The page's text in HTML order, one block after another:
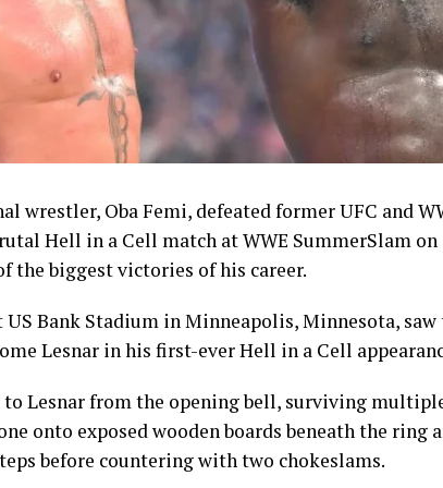
achievements of the campaign given the
talent into podium finishes.
sought to keep morale high throughout the
Dikko had announced an upward review of
raising the reward for gold medallists to
in instant cash and 5,000 dollars paid
initial structure of 8,000 dollars. Silver
up of 2,000 dollars in instant cash and 3,000
bronze medallists received 3,000 dollars,
and 2,000 dollars paid into their accounts.
won gold were also entitled to a 5,000-dollar
of 200 dollars for athletes and 250 dollars for
incentives and the individual milestones
wrestler, Oba Femi, defeated former UFC and
Hell in a Cell match at WWE SummerSlam on
the biggest victories of his career.
US Bank Stadium in Minneapolis, Minnesota, saw
Lesnar in his first-ever Hell in a Cell
Lesnar from the opening bell, surviving
onto exposed wooden boards beneath the ring
before countering with two chokeslams.